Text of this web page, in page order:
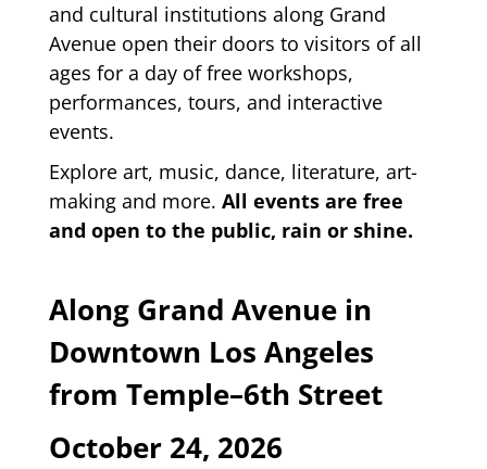
and cultural institutions along Grand
Avenue open their doors to visitors of all
ages for a day of free workshops,
performances, tours, and interactive
events.
Explore art, music, dance, literature, art-
making and more. All events are free
and open to the public, rain or shine.
Along Grand Avenuein
Downtown Los Angeles
from Temple–6th Street
October 24, 2026